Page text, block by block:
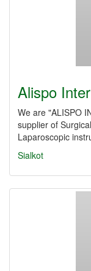
Alispo
We are "ALISPO
supplier of
Laparoscopic
Sialkot